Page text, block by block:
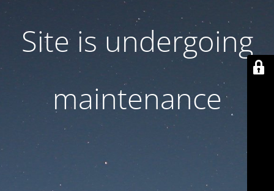
Site is undergoing
maintenance